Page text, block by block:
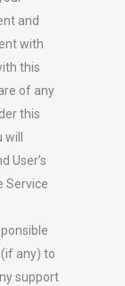
and
with
this
of any
this
User’s
Service
any) to
support